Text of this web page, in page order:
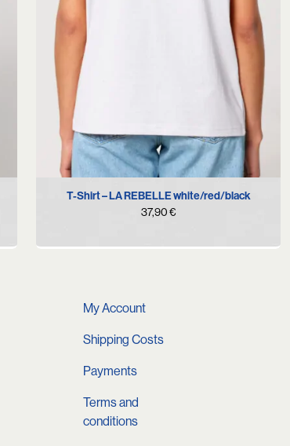
XS M XL
XXL
T-Shirt – LA REBELLE white/red/black
37,90€
My Account
Shipping Costs
Payments
Terms and
conditions